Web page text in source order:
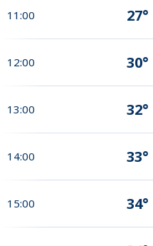
11:00 27°
12:00 30°
13:00 32°
14:00 33°
15:00 34°